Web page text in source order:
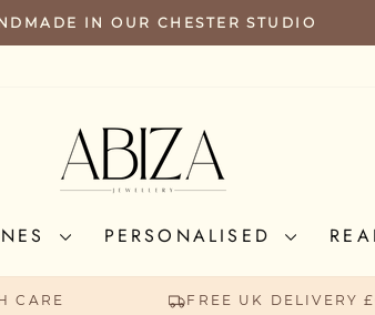
FREE UK SHIPPING FOR ORDERS
PERSONALISED
CARE FREE UK DELIVERY